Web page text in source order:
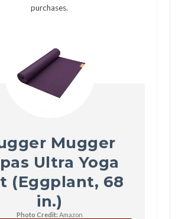
purchases.
Mugger
Ultra Yoga
(Eggplant, 68
in.)
Photo Credit: Amazon